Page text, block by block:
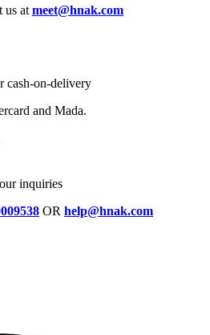
us at meet@hnak.com
cash-on-delivery
and Mada.
inquiries
OR help@hnak.com